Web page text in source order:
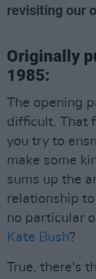
revisiting our
Originally
1985:
The opening
difficult. That
you try to
make some
sums up the
relationship
no particular
Kate Bush?
True, there's